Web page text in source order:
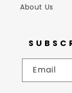
About Us
Email